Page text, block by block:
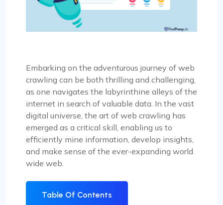
Embarking on the adventurous journey of web
crawling can be both thrilling and challenging,
as one navigates the labyrinthine alleys of the
internet in search of valuable data. In the vast
digital universe, the art of web crawling has
emerged as a critical skill, enabling us to
efficiently mine information, develop insights,
and make sense of the ever-expanding world
wide web.
Table Of Contents